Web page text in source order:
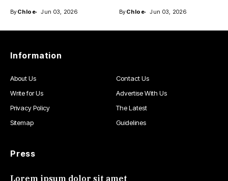
ByChloe Jun 03, 2026 ByChloe Jun 03, 2026
Information
About Us
Contact Us
Write for Us
Advertise With Us
Privacy Policy
The Latest
Sitemap
Guidelines
Press
Lorem ipsum dolor sit amet